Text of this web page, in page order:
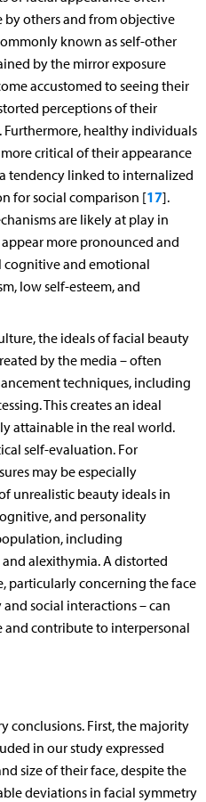
others and from objective
known as self-other
by the mirror exposure
accustomed to seeing their
perceptions of their
Furthermore, healthy individuals
critical of their appearance
tendency linked to internalized
for social comparison [17].
are likely at play in
more pronounced and
cognitive and emotional
low self-esteem, and
the ideals of facial beauty
by the media – often
techniques, including
This creates an ideal
attainable in the real world.
self-evaluation. For
may be especially
unrealistic beauty ideals in
and personality
including
alexithymia. A distorted
particularly concerning the face
social interactions – can
and contribute to interpersonal
conclusions. First, the majority
in our study expressed
size of their face, despite the
deviations in facial symmetry